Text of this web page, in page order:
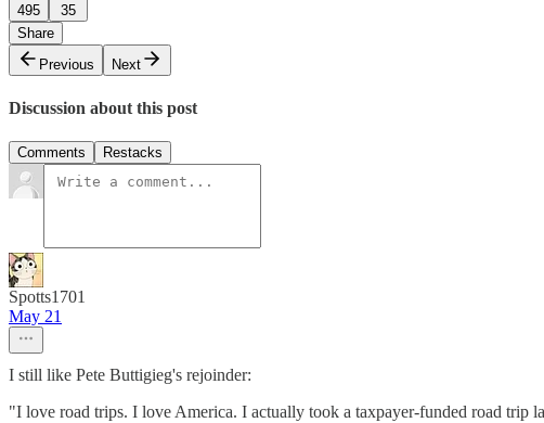
495
35
Share
Previous
Next
Discussion about this post
Comments Restacks
Spotts1701
May 21
I still like Pete Buttigieg's rejoinder:
"I love road trips. I love America. I actually took a taxpayer-funded road trip